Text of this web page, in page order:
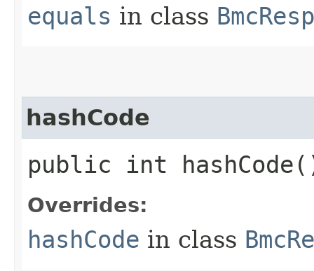
equals in class
hashCode
public int
Overrides:
hashCode in class